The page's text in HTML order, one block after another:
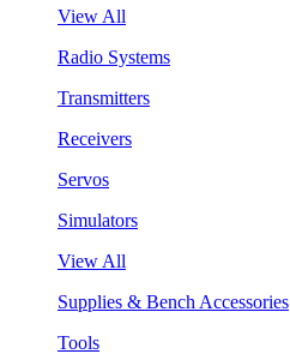
View All
Radio Systems
Transmitters
Receivers
Servos
Simulators
View All
Supplies & Bench Accessories
Tools